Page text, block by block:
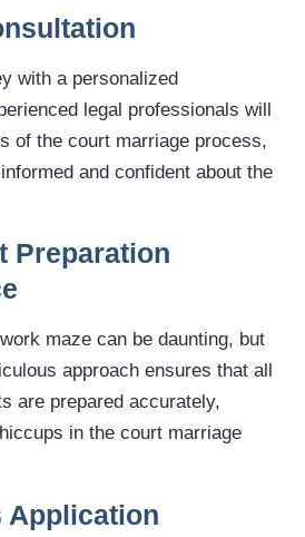
with a personalized
legal professionals will
of the court marriage process,
and confident about the
Preparation
maze can be daunting, but
approach ensures that all
are prepared accurately,
in the court marriage
Application